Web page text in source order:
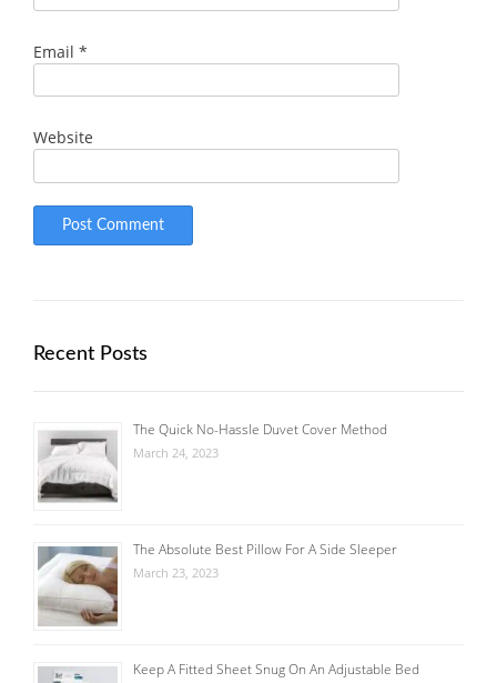
Email *
Website
Recent Posts
The Quick No-Hassle Duvet Cover Method
March 24, 2023
The Absolute Best Pillow For A Side Sleeper
March 23, 2023
Keep A Fitted Sheet Snug On An Adjustable Bed